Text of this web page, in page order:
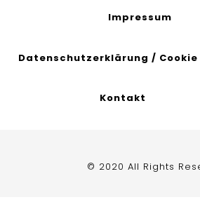
Impressum
Datenschutzerklärung /
Kontakt
© 2020 All Rights